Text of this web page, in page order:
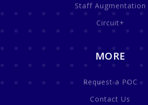
Staff Augmentation
Circuit+
MORE
Request a POC
Contact Us